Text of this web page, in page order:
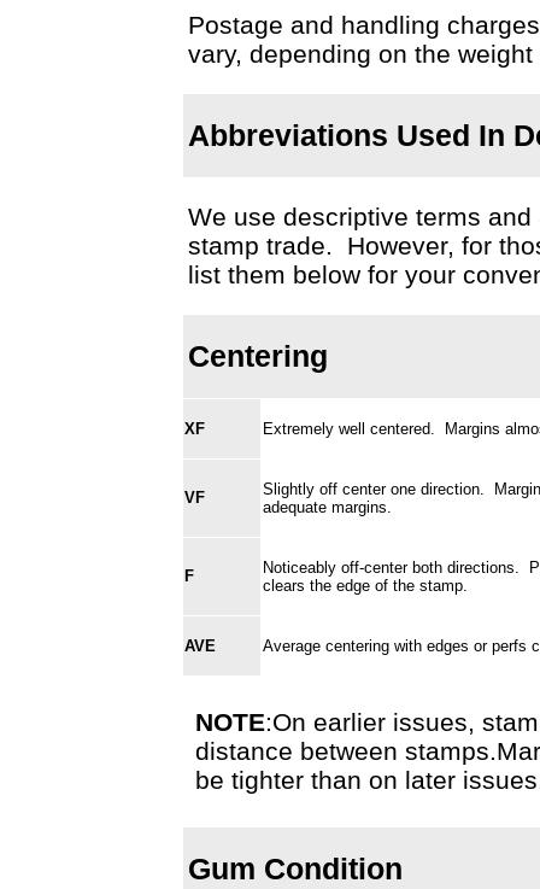
Postage and handling
vary, depending on the
Abbreviations Used In
We use descriptive terms
stamp trade. However, for
list them below for your
Centering
XF Extremely well centered. Margins
VF
Slightly off center one direction.
adequate margins.
F
Noticeably off-center both directions.
clears the edge of the stamp.
AVE Average centering with edges or perfs
NOTE:On earlier issues,
distance between
be tighter than on later
Gum Condition